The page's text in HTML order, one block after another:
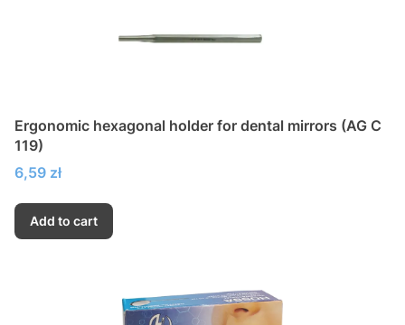
Ergonomic hexagonal holder for dental mirrors (AG C
119)
Price
6,59 zł
Add to cart